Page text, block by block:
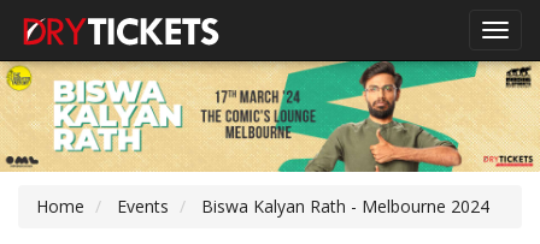
Home Events Biswa Kalyan Rath - Melbourne 2024